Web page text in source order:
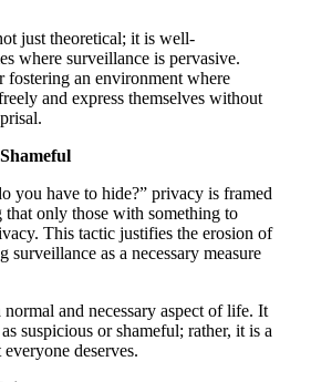
just theoretical; it is well-
where surveillance is pervasive.
fostering an environment where
and express themselves without
you have to hide?” privacy is framed
that only those with something to
This tactic justifies the erosion of
as a necessary measure
and necessary aspect of life. It
suspicious or shameful; rather, it is a
deserves.